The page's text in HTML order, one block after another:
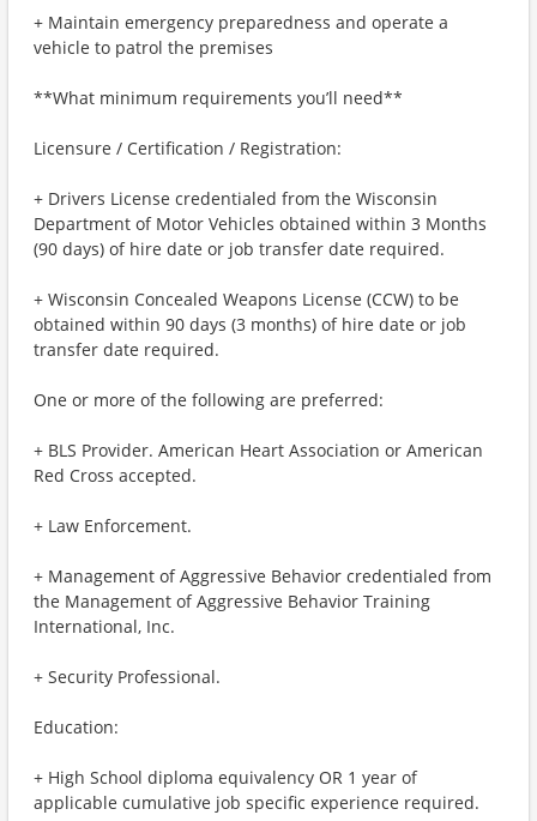
+ Maintain emergency preparedness and operate a
vehicle to patrol the premises
**What minimum requirements you’ll need**
Licensure / Certification / Registration:
+ Drivers License credentialed from the Wisconsin
Department of Motor Vehicles obtained within 3 Months
(90 days) of hire date or job transfer date required.
+ Wisconsin Concealed Weapons License (CCW) to be
obtained within 90 days (3 months) of hire date or job
transfer date required.
One or more of the following are preferred:
+ BLS Provider. American Heart Association or American
Red Cross accepted.
+ Law Enforcement.
+ Management of Aggressive Behavior credentialed from
the Management of Aggressive Behavior Training
International, Inc.
+ Security Professional.
Education:
+ High School diploma equivalency OR 1 year of
applicable cumulative job specific experience required.